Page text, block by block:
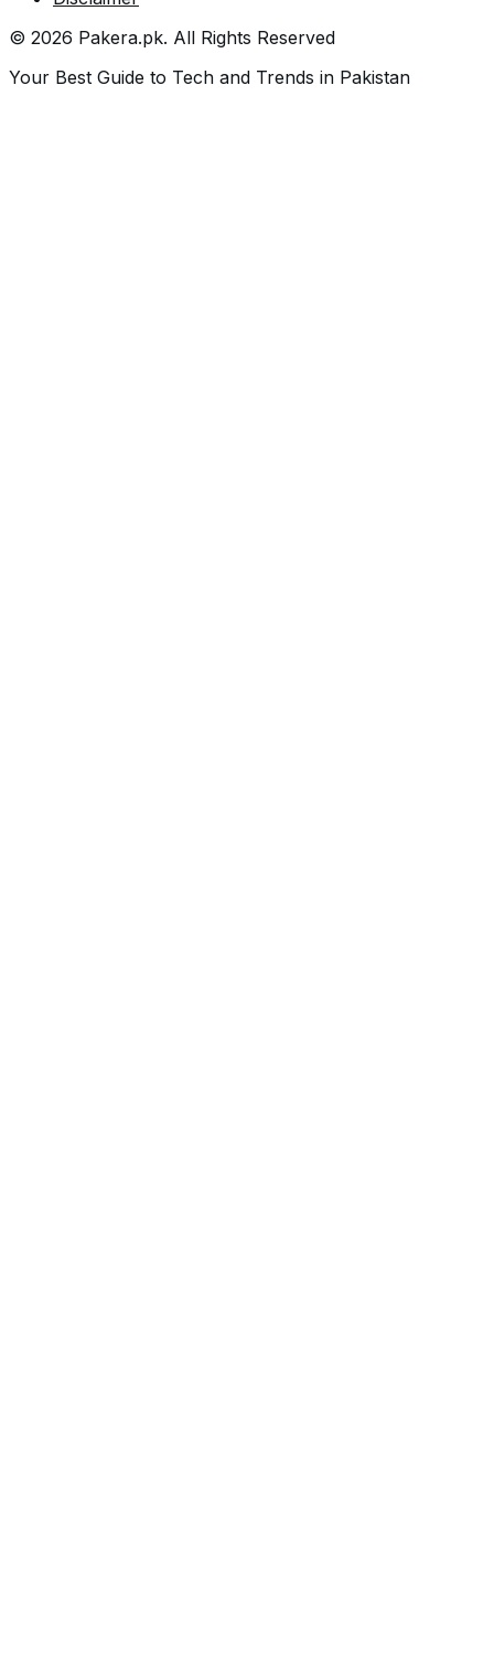
© 2026 Pakera.pk. All Rights Reserved
Your Best Guide to Tech and Trends in Pakistan